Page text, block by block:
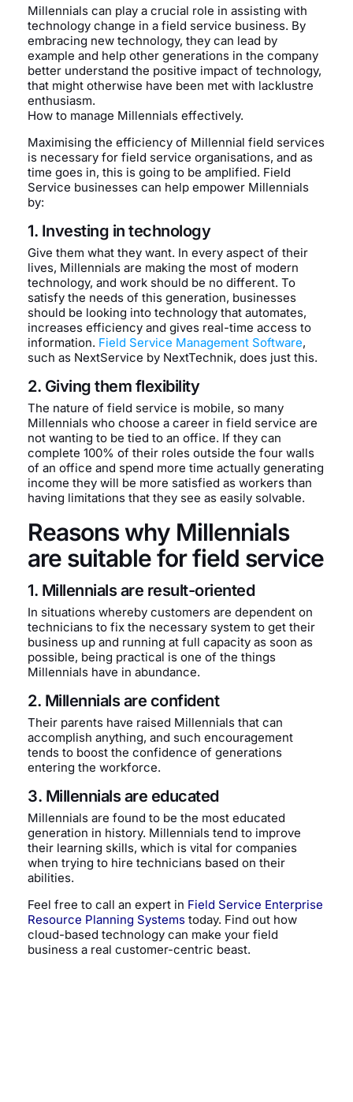
Millennials can play a crucial role in assisting with
technology change in a field service business. By
embracing new technology, they can lead by
example and help other generations in the company
better understand the positive impact of technology,
that might otherwise have been met with lacklustre
enthusiasm.
How to manage Millennials effectively.
Maximising the efficiency of Millennial field services
is necessary for field service organisations, and as
time goes in, this is going to be amplified. Field
Service businesses can help empower Millennials
by:
1. Investing in technology
Give them what they want. In every aspect of their
lives, Millennials are making the most of modern
technology, and work should be no different. To
satisfy the needs of this generation, businesses
should be looking into technology that automates,
increases efficiency and gives real-time access to
information. Field Service Management Software,
such as NextService by NextTechnik, does just this.
2. Giving them flexibility
The nature of field service is mobile, so many
Millennials who choose a career in field service are
not wanting to be tied to an office. If they can
complete 100% of their roles outside the four walls
of an office and spend more time actually generating
income they will be more satisfied as workers than
having limitations that they see as easily solvable.
Reasons why Millennials
are suitable for field service
1. Millennials are result-oriented
In situations whereby customers are dependent on
technicians to fix the necessary system to get their
business up and running at full capacity as soon as
possible, being practical is one of the things
Millennials have in abundance.
2. Millennials are confident
Their parents have raised Millennials that can
accomplish anything, and such encouragement
tends to boost the confidence of generations
entering the workforce.
3. Millennials are educated
Millennials are found to be the most educated
generation in history. Millennials tend to improve
their learning skills, which is vital for companies
when trying to hire technicians based on their
abilities.
Feel free to call an expert in Field Service Enterprise
Resource Planning Systems today. Find out how
cloud-based technology can make your field
business a real customer-centric beast.